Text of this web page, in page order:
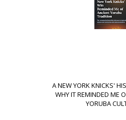
A NEW YORK KNICKS'
WHY IT REMINDED ME
YORUBA